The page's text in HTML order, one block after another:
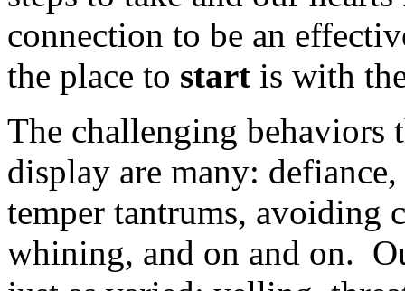
connection to be an
the place to start is with
The challenging behaviors
display are many:
temper tantrums, avoiding
whining, and on and on.